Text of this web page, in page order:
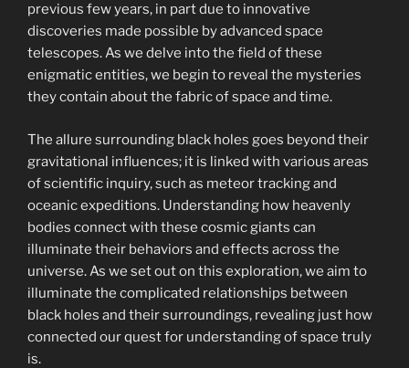
previous few years, in part due to innovative
discoveries made possible by advanced space
telescopes. As we delve into the field of these
enigmatic entities, we begin to reveal the mysteries
they contain about the fabric of space and time.
The allure surrounding black holes goes beyond their
gravitational influences; it is linked with various areas
of scientific inquiry, such as meteor tracking and
oceanic expeditions. Understanding how heavenly
bodies connect with these cosmic giants can
illuminate their behaviors and effects across the
universe. As we set out on this exploration, we aim to
illuminate the complicated relationships between
black holes and their surroundings, revealing just how
connected our quest for understanding of space truly
is.